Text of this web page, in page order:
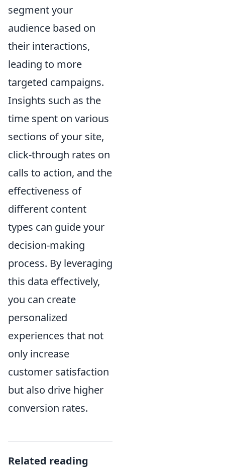
segment your
audience based on
their interactions,
leading to more
targeted campaigns.
Insights such as the
time spent on various
sections of your site,
click-through rates on
calls to action, and the
effectiveness of
different content
types can guide your
decision-making
process. By leveraging
this data effectively,
you can create
personalized
experiences that not
only increase
customer satisfaction
but also drive higher
conversion rates.
Related reading